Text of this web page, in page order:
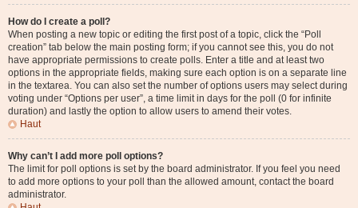
How do I create a poll?
When posting a new topic or editing the first post of a topic, click the “Poll
creation” tab below the main posting form; if you cannot see this, you do not
have appropriate permissions to create polls. Enter a title and at least two
options in the appropriate fields, making sure each option is on a separate line
in the textarea. You can also set the number of options users may select during
voting under “Options per user”, a time limit in days for the poll (0 for infinite
duration) and lastly the option to allow users to amend their votes.
Haut
Why can’t I add more poll options?
The limit for poll options is set by the board administrator. If you feel you need
to add more options to your poll than the allowed amount, contact the board
administrator.